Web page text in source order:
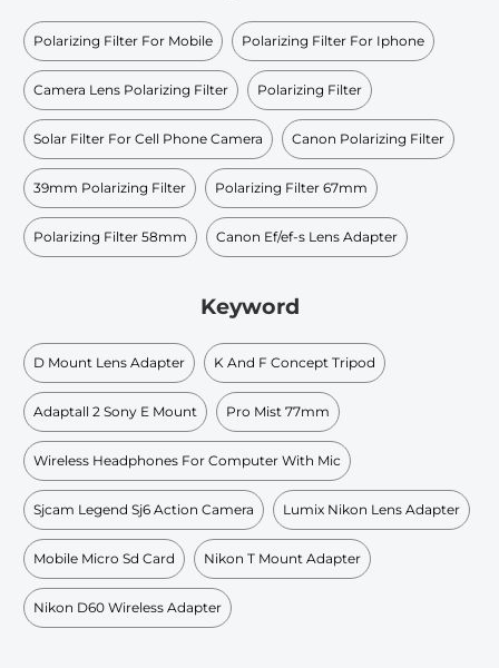
Polarizing Filter For Mobile Polarizing Filter For Iphone
Camera Lens Polarizing Filter Polarizing Filter
Solar Filter For Cell Phone Camera Canon Polarizing Filter
39mm Polarizing Filter Polarizing Filter 67mm
Polarizing Filter 58mm Canon Ef/ef-s Lens Adapter
Keyword
D Mount Lens Adapter K And F Concept Tripod
Adaptall 2 Sony E Mount Pro Mist 77mm
Wireless Headphones For Computer With Mic
Sjcam Legend Sj6 Action Camera Lumix Nikon Lens Adapter
Mobile Micro Sd Card Nikon T Mount Adapter
Nikon D60 Wireless Adapter